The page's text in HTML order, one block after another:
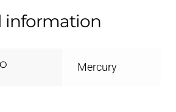
information
Mercury